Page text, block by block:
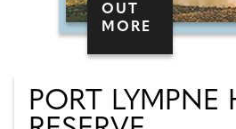
OUT
MORE
PORT LYMPNE